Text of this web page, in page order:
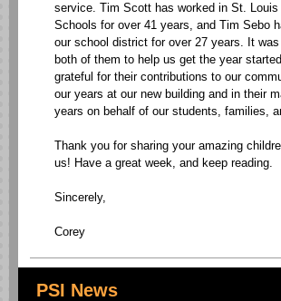
service. Tim Scott has worked in St. Louis
Schools for over 41 years, and Tim Sebo
our school district for over 27 years. It
both of them to help us get the year
grateful for their contributions to our
our years at our new building and in their
years on behalf of our students, families,
Thank you for sharing your amazing
us! Have a great week, and keep reading.
Sincerely,
Corey
PSI News